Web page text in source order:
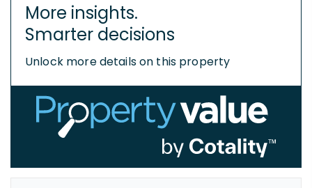
More insights.
Smarter decisions
Unlock more details on this property